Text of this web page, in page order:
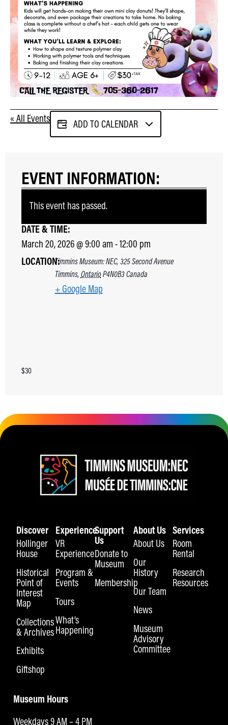
« All Events ADD TO CALENDAR
EVENT INFORMATION:
This event has passed.
DATE & TIME:
March 20, 2026 @9:00 am -12:00 pm
LOCATION:Timmins Museum: NEC, 325 Second Avenue
Timmins, OntarioP4N0B3Canada
+ Google Map
$30
Discover
Hollinger
House
Historical
Point of
Interest
Map
Collections
& Archives
Exhibits
Giftshop
Experience
VR
Experience
Program &
Events
Tours
What’s
Happening
Support
Us
Donate to
Museum
Membership
About Us
About Us
Our
History
Our Team
News
Museum
Advisory
Committee
Services
Room
Rental
Research
Resources
Museum Hours
Weekdays 9 AM – 4 PM